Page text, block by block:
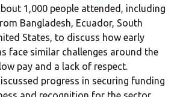
1,000 people attended, including
Bangladesh, Ecuador, South
States, to discuss how early
face similar challenges around the
pay and a lack of respect.
progress in securing funding